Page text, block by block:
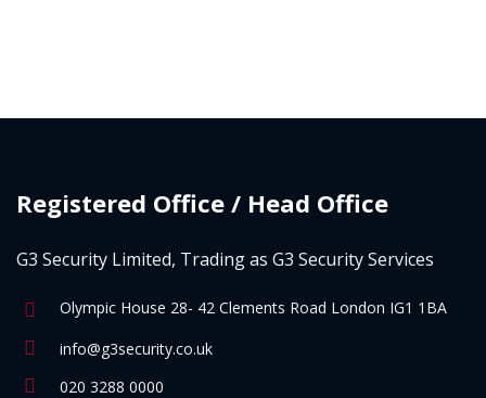
Registered Office / Head Office
G3 Security Limited, Trading as G3 Security Services
Olympic House 28- 42 Clements Road London IG1 1BA
info@g3security.co.uk
020 3288 0000